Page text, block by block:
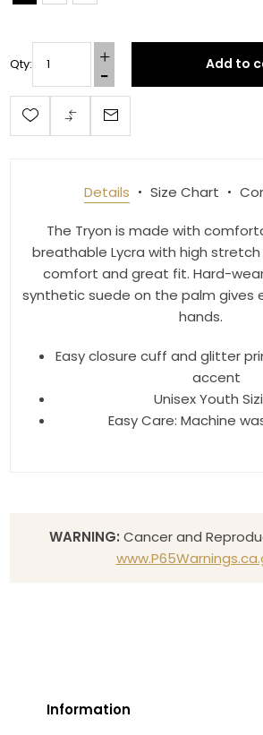
Qty: Add to
Details Size Chart
The Tryon is made with
breathable Lycra with high
comfort and great fit. Hard-
synthetic suede on the palm gives
hands.
Easy closure cuff and glitter
accent
Unisex Youth
Easy Care: Machine
WARNING: Cancer and
Information